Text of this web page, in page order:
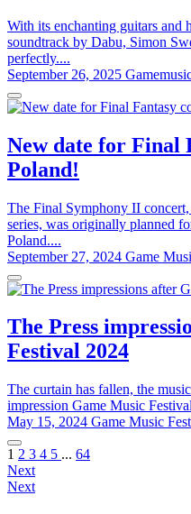
With its enchanting guitars and
soundtrack by Dabu, Simon
perfectly....
September 26, 2025
New date for Final
Poland!
The Final Symphony II
series, was originally planned
Poland....
September 27, 2024 Game
The Press
Festival 2024
The curtain has fallen, the
impression Game Music
May 15, 2024 Game Music
1 2 3 4 5 ... 64
Next
Next